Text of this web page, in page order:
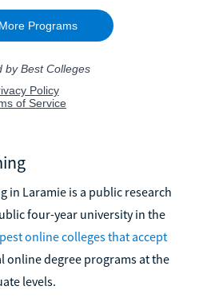
in Laramie is a public research
four-year university in the
online colleges that accept
online degree programs at the
levels.